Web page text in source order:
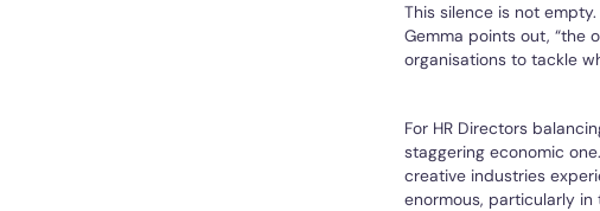
This silence is not
Gemma points out, “the
organisations to tackle
For HR Directors
staggering economic
creative industries
enormous, particularly